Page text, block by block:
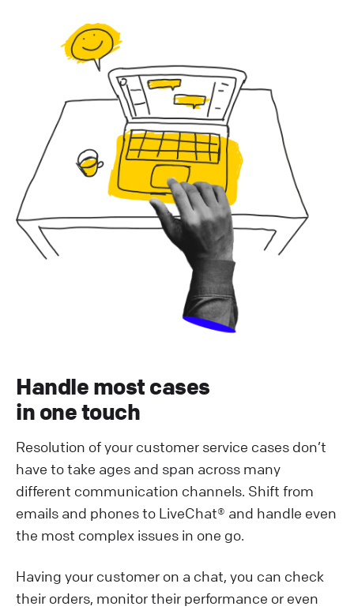
Handle most cases
in one touch
Resolution of your customer service cases don’t
have to take ages and span across many
different communication channels. Shift from
emails and phones to LiveChat® and handle even
the most complex issues in one go.
Having your customer on a chat, you can check
their orders, monitor their performance or even